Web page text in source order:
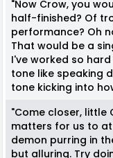
"Now Crow, you
half-finished? Of
performance? Oh
That would be a
I've worked so
tone like speaking
tone kicking into
"Come closer, little
matters for us to
demon purring in
but alluring. Try